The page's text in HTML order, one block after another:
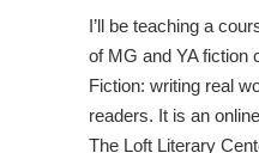
I’ll be teaching a
of MG and YA fiction
Fiction: writing real
readers. It is an
The Loft Literary